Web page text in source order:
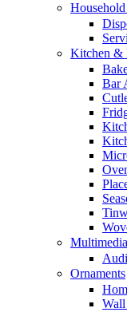
Kitchen &
Bar
Multimedia
Ornaments